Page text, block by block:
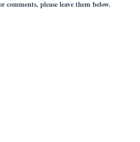
comments, please leave them below.